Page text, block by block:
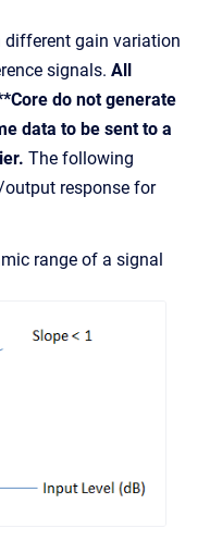
different gain variation
signals. All
do not generate
data to be sent to a
The following
response for
range of a signal